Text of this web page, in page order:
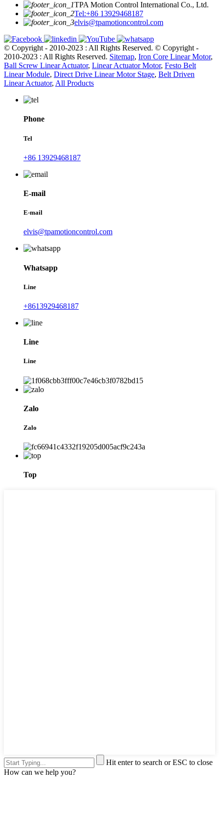
TPA Motion Control International Co., Ltd.
Tel:+86 13929468187
elvis@tpamotioncontrol.com
© Copyright - 2010-2023 : All Rights Reserved. © Copyright -
2010-2023 : All Rights Reserved. Sitemap, Iron Core Linear Motor,
Ball Screw Linear Actuator, Linear Actuator Motor, Festo Belt
Linear Module, Direct Drive Linear Motor Stage, Belt Driven
Linear Actuator, All Products
Phone
Tel
+86 13929468187
E-mail
E-mail
elvis@tpamotioncontrol.com
Whatsapp
Line
+8613929468187
Line
Line
Zalo
Zalo
Top
Hit enter to search or ESC to close
How can we help you?